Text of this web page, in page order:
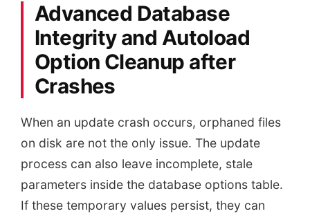
Advanced Database
Integrity and Autoload
Option Cleanup after
Crashes
When an update crash occurs, orphaned files
on disk are not the only issue. The update
process can also leave incomplete, stale
parameters inside the database options table.
If these temporary values persist, they can